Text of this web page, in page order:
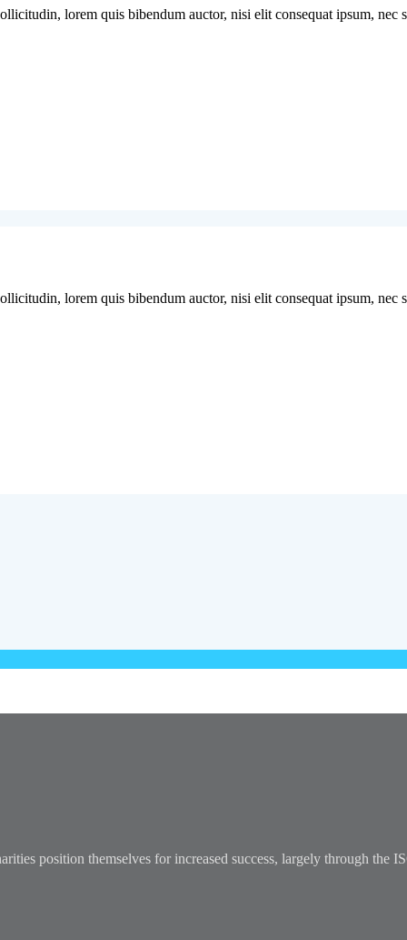
lorem quis bibendum auctor, nisi elit consequat ipsum,
lorem quis bibendum auctor, nisi elit consequat ipsum,
position themselves for increased success, largely through the